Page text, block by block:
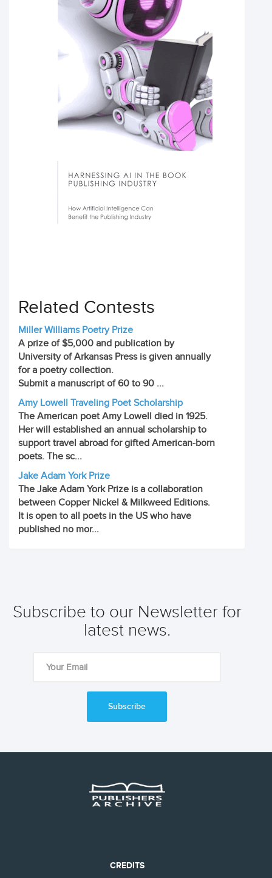
Related Contests
Miller Williams Poetry Prize
A prize of $5,000 and publication by
University of Arkansas Press is given annually
for a poetry collection.
Submit a manuscript of 60 to 90 ...
Amy Lowell Traveling Poet Scholarship
The American poet Amy Lowell died in 1925.
Her will established an annual scholarship to
support travel abroad for gifted American-born
poets. The sc...
Jake Adam York Prize
The Jake Adam York Prize is a collaboration
between Copper Nickel & Milkweed Editions.
It is open to all poets in the US who have
published no mor...
Subscribe to our Newsletter for
latest news.
Subscribe
CREDITS